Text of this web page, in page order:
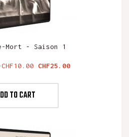
Mort - Saison 1
Price
CHF25.00
TO CART